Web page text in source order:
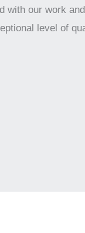
with our work
level of